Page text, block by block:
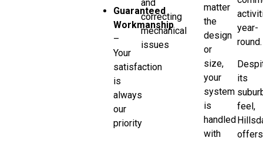
Guaranteed
Workmanship
–
Your
satisfaction
is
always
our
priority
and
correcting
mechanical
issues
matter
the
design
or
size,
your
system
is
handled
with
year-
round.
its
feel,
offers